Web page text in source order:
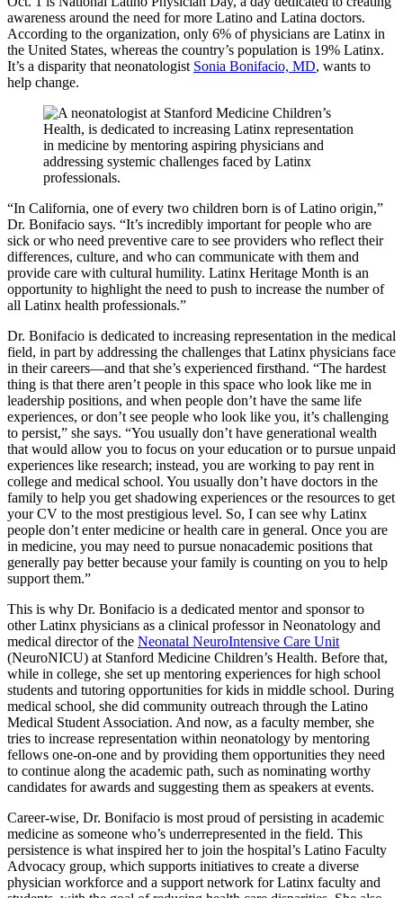
awareness around the need for more Latino and Latina doctors.
According to the organization, only 6% of physicians are Latinx in
the United States, whereas the country’s population is 19% Latinx.
It’s a disparity that neonatologist Sonia Bonifacio, MD, wants to
help change.
“In California, one of every two children born is of Latino origin,”
Dr. Bonifacio says. “It’s incredibly important for people who are
sick or who need preventive care to see providers who reflect their
differences, culture, and who can communicate with them and
provide care with cultural humility. Latinx Heritage Month is an
opportunity to highlight the need to push to increase the number of
all Latinx health professionals.”
Dr. Bonifacio is dedicated to increasing representation in the medical
field, in part by addressing the challenges that Latinx physicians face
in their careers—and that she’s experienced firsthand. “The hardest
thing is that there aren’t people in this space who look like me in
leadership positions, and when people don’t have the same life
experiences, or don’t see people who look like you, it’s challenging
to persist,” she says. “You usually don’t have generational wealth
that would allow you to focus on your education or to pursue unpaid
experiences like research; instead, you are working to pay rent in
college and medical school. You usually don’t have doctors in the
family to help you get shadowing experiences or the resources to get
your CV to the most prestigious level. So, I can see why Latinx
people don’t enter medicine or health care in general. Once you are
in medicine, you may need to pursue nonacademic positions that
generally pay better because your family is counting on you to help
support them.”
This is why Dr. Bonifacio is a dedicated mentor and sponsor to
other Latinx physicians as a clinical professor in Neonatology and
medical director of the Neonatal NeuroIntensive Care Unit
(NeuroNICU) at Stanford Medicine Children’s Health. Before that,
while in college, she set up mentoring experiences for high school
students and tutoring opportunities for kids in middle school. During
medical school, she did community outreach through the Latino
Medical Student Association. And now, as a faculty member, she
tries to increase representation within neonatology by mentoring
fellows one-on-one and by providing them opportunities they need
to continue along the academic path, such as nominating worthy
candidates for awards and suggesting them as speakers at events.
Career-wise, Dr. Bonifacio is most proud of persisting in academic
medicine as someone who’s underrepresented in the field. This
persistence is what inspired her to join the hospital’s Latino Faculty
Advocacy group, which supports initiatives to create a diverse
physician workforce and a support network for Latinx faculty and